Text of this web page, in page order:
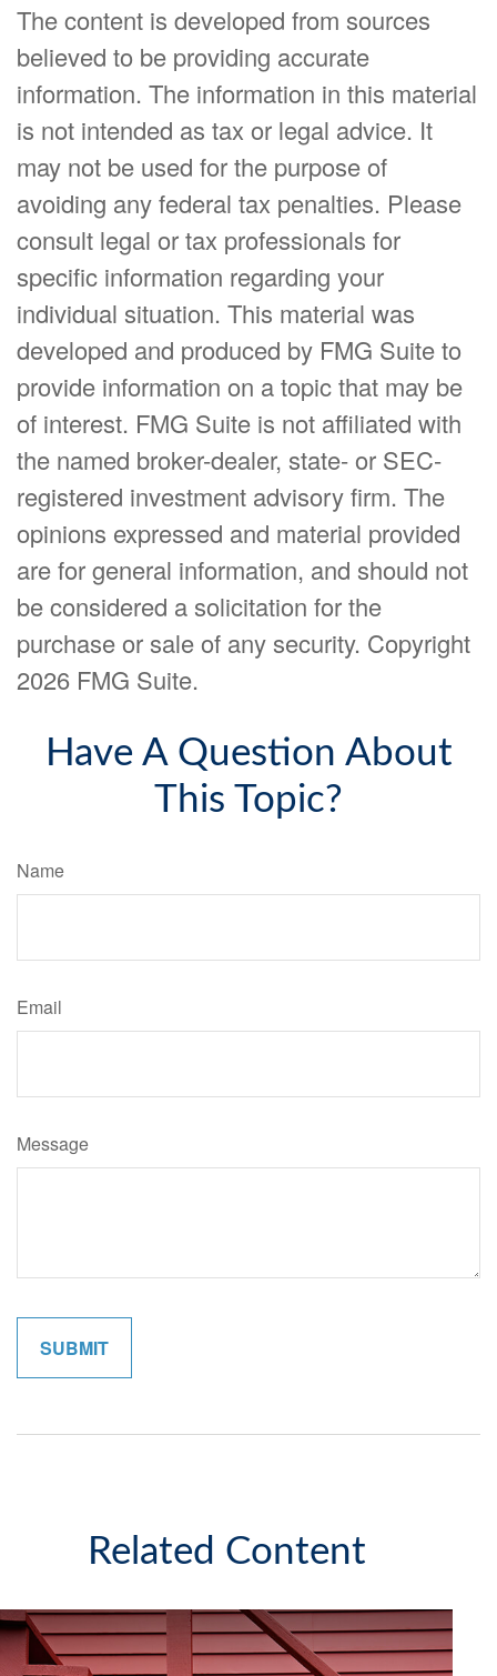
The content is developed from sources
believed to be providing accurate
information. The information in this material
is not intended as tax or legal advice. It
may not be used for the purpose of
avoiding any federal tax penalties. Please
consult legal or tax professionals for
specific information regarding your
individual situation. This material was
developed and produced by FMG Suite to
provide information on a topic that may be
of interest. FMG Suite is not affiliated with
the named broker-dealer, state- or SEC-
registered investment advisory firm. The
opinions expressed and material provided
are for general information, and should not
be considered a solicitation for the
purchase or sale of any security. Copyright
2026 FMG Suite.
Have A Question About
This Topic?
Name
Email
Message
Related Content